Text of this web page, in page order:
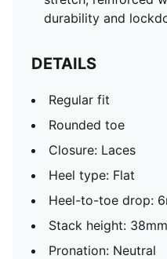
durability and
DETAILS
Regular fit
Rounded toe
Closure: Laces
Heel type: Flat
Heel-to-toe drop:
Stack height:
Pronation: Neutral